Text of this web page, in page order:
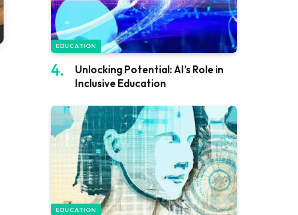
EDUCATION
Unlocking Potential: AI’s Role in
Inclusive Education
EDUCATION